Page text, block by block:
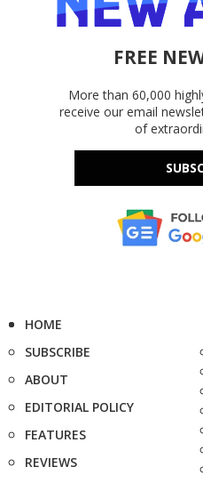
FREE
More than 60,000
receive our email
of
HOME
SUBSCRIBE
ABOUT
EDITORIAL POLICY
FEATURES
REVIEWS